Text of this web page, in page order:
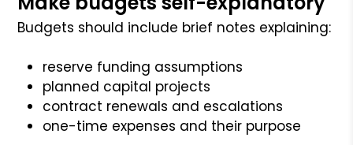
Budgets should include brief notes explaining:
reserve funding assumptions
planned capital projects
contract renewals and escalations
one-time expenses and their purpose